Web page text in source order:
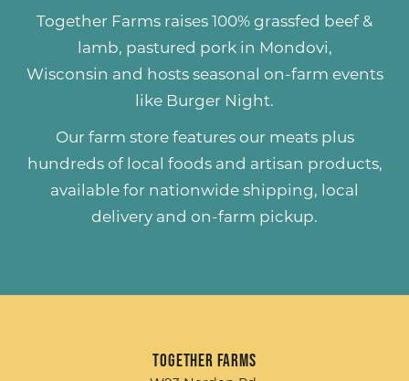
Together Farms raises 100% grassfed beef &
lamb, pastured porkin Mondovi,
Wisconsin and hosts seasonal on-farm events
like Burger Night.
Our farm store features our meats plus
hundreds of local foods and artisan products,
available for nationwide shipping, local
delivery and on-farm pickup.
Together Farms